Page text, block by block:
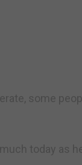
some
today as